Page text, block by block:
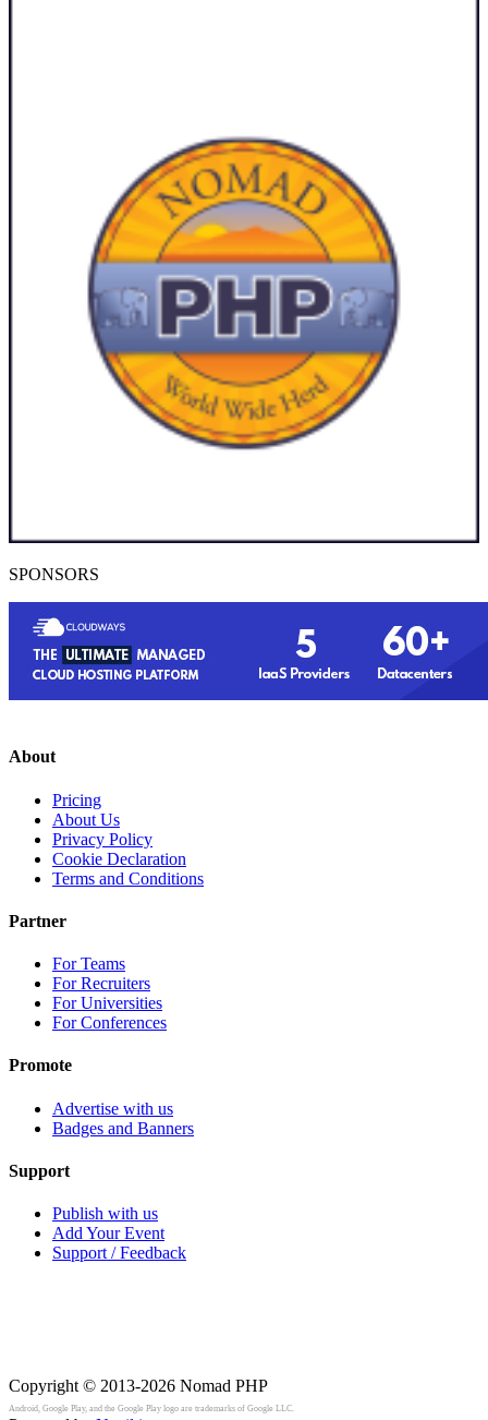
SPONSORS
About
Pricing
About Us
Privacy Policy
Cookie Declaration
Terms and Conditions
Partner
For Teams
For Recruiters
For Universities
For Conferences
Promote
Advertise with us
Badges and Banners
Support
Publish with us
Add Your Event
Support / Feedback
Copyright © 2013-2026 Nomad PHP
Android, Google Play, and the Google Play logo are trademarks of Google LLC.